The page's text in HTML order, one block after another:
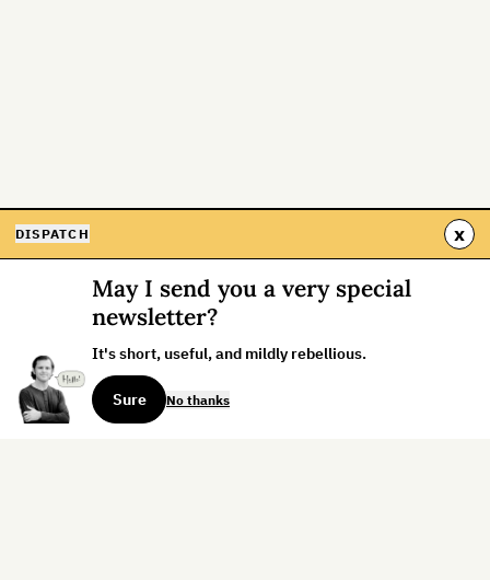
DISPATCH x
May I send you a very special
newsletter?
It's short, useful, and mildly rebellious.
Sure No thanks